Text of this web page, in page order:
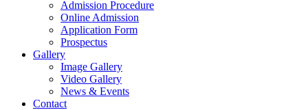
Admission Procedure
Online Admission
Application Form
Prospectus
Gallery
Image Gallery
Video Gallery
News & Events
Contact